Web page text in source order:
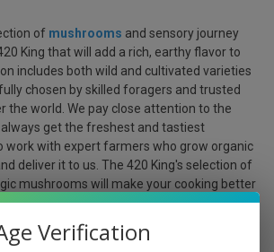
of mushrooms and sensory journey
King that will add a rich, earthy flavor to
includes both wild and cultivated varieties
chosen by skilled foragers and trusted
the world. We pay close attention to the
get the freshest and tastiest
work with expert farmers who grow organic
deliver it to us. The 420 King's selection of
mushrooms will make your cooking better
creativity, whether you're a professional
Verification